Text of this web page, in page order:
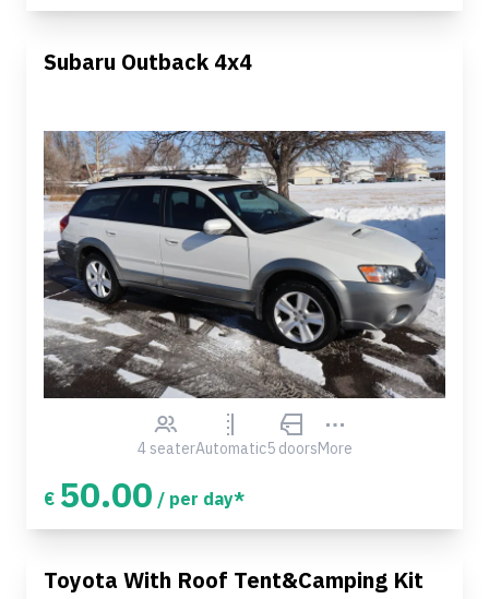
Subaru Outback 4x4
4 seaterAutomatic5 doorsMore
€ 50.00 / per day*
Toyota With Roof Tent&Camping Kit